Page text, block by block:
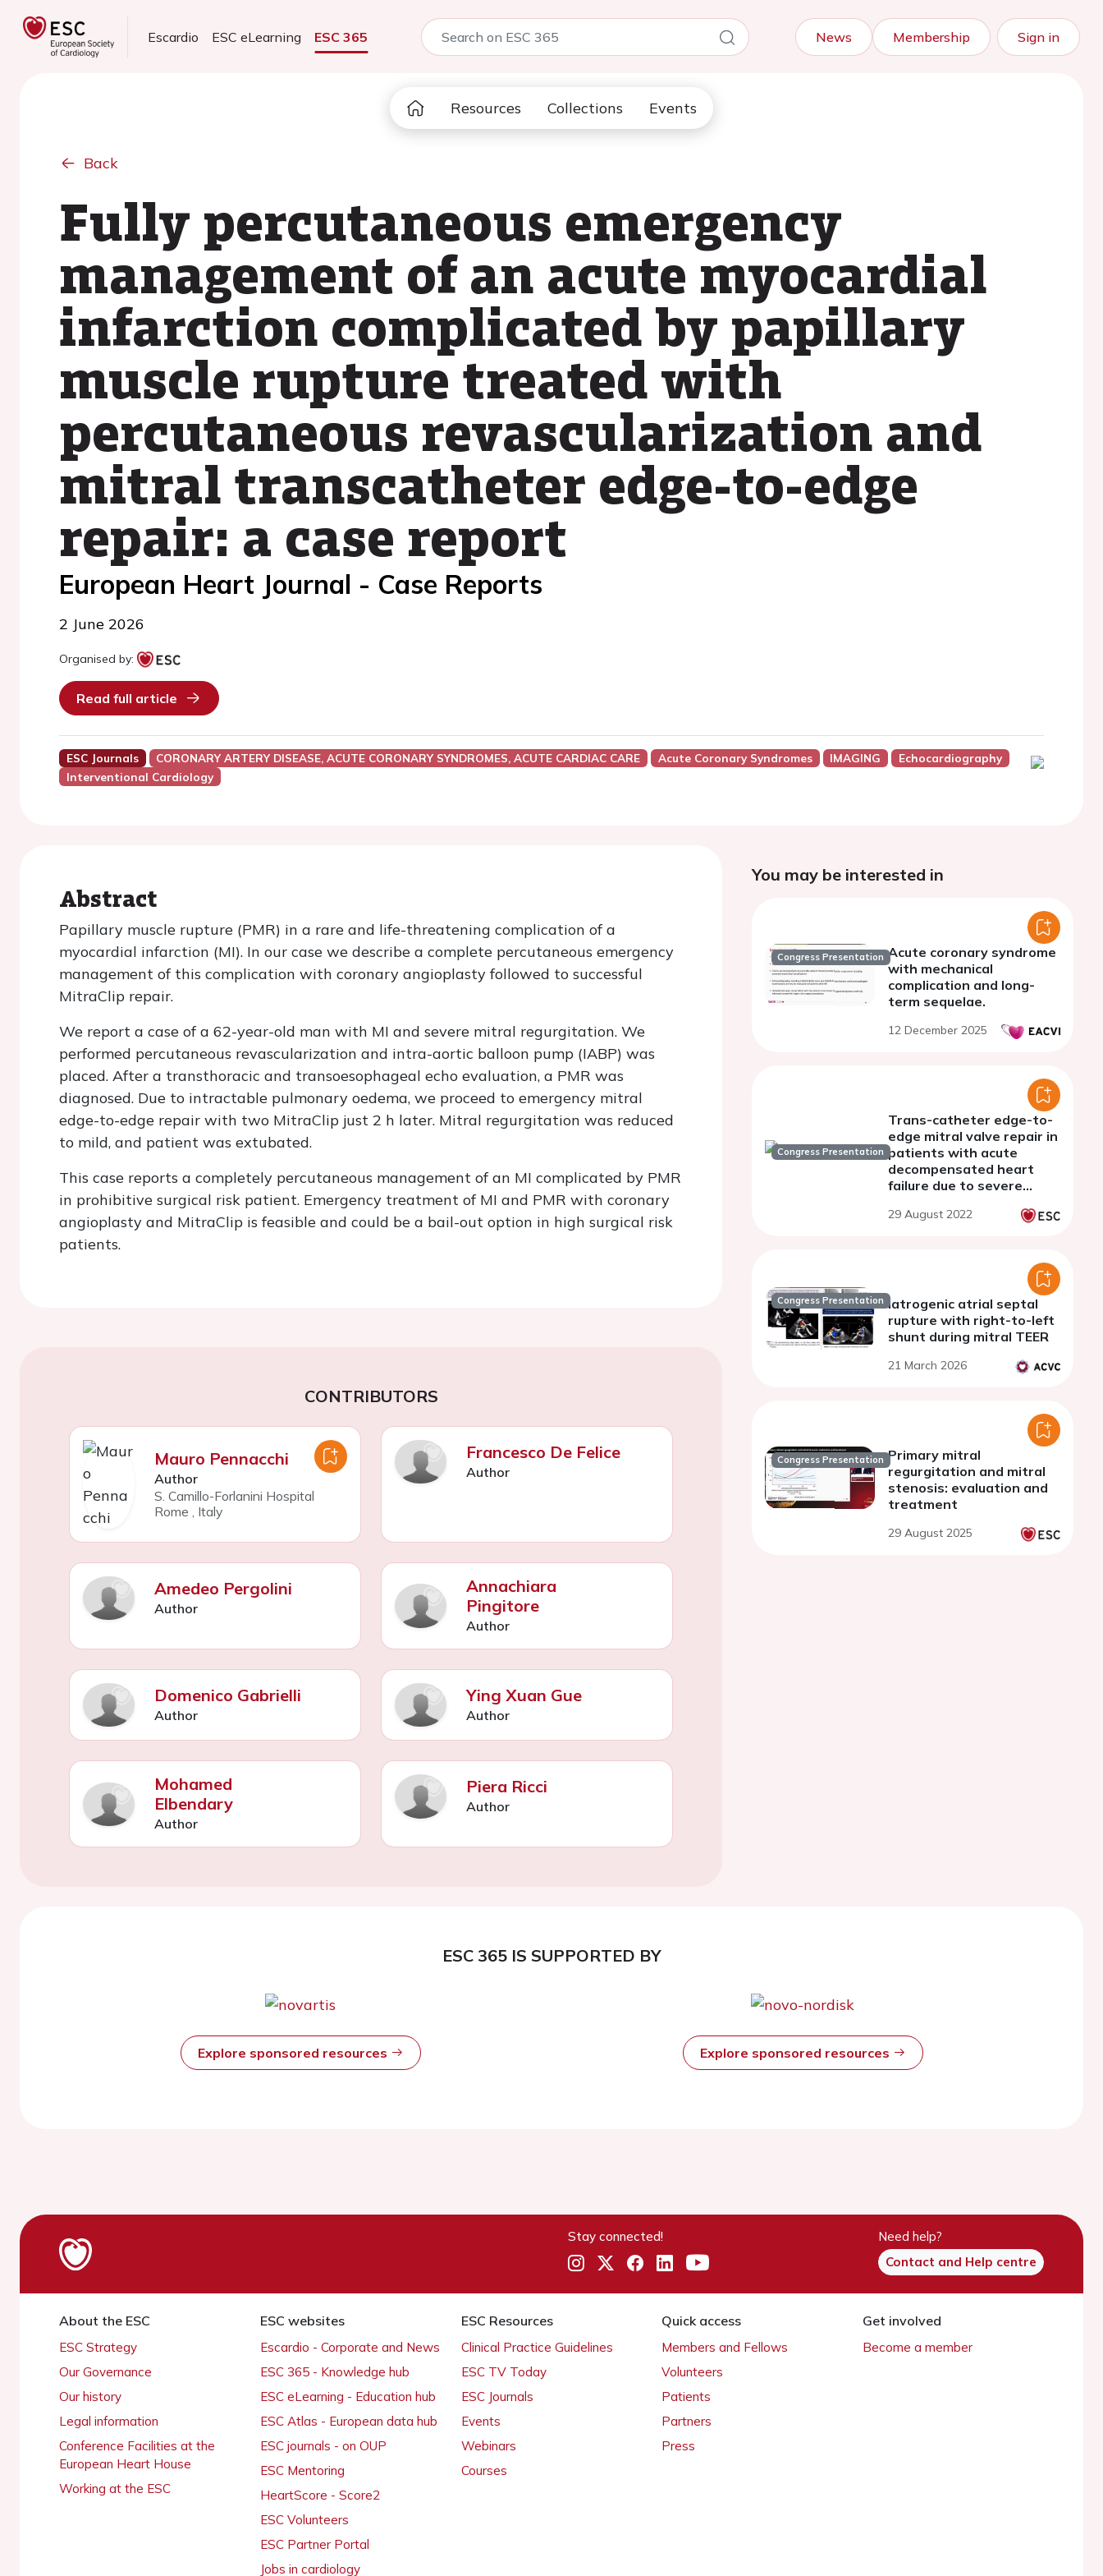
Escardio ESC eLearning ESC 365 News Membership Sign in
Resources Collections Events
Back
Fully percutaneous emergency
management of an acute myocardial
infarction complicated by papillary
muscle rupture treated with
percutaneous revascularization and
mitral transcatheter edge-to-edge
repair: a case report
European Heart Journal - Case Reports
2 June 2026
Organised by:
Read full article
ESC Journals CORONARY ARTERY DISEASE, ACUTE CORONARY SYNDROMES, ACUTE CARDIAC CARE Acute Coronary Syndromes IMAGING
Echocardiography
Interventional Cardiology
Abstract
Papillary muscle rupture (PMR) in a rare and life-threatening complication of a
myocardial infarction (MI). In our case we describe a complete percutaneous emergency
management of this complication with coronary angioplasty followed to successful
MitraClip repair.
We report a case of a 62-year-old man with MI and severe mitral regurgitation. We
performed percutaneous revascularization and intra-aortic balloon pump (IABP) was
placed. After a transthoracic and transoesophageal echo evaluation, a PMR was
diagnosed. Due to intractable pulmonary oedema, we proceed to emergency mitral
edge-to-edge repair with two MitraClip just 2 h later. Mitral regurgitation was reduced
to mild, and patient was extubated.
This case reports a completely percutaneous management of an MI complicated by PMR
in prohibitive surgical risk patient. Emergency treatment of MI and PMR with coronary
angioplasty and MitraClip is feasible and could be a bail-out option in high surgical risk
patients.
CONTRIBUTORS
Mauro Pennacchi
Author
S. Camillo-Forlanini Hospital
Rome
Italy
Francesco De Felice
Author
Amedeo Pergolini
Author
Annachiara
Pingitore
Author
Domenico Gabrielli
Author
Ying Xuan Gue
Author
Mohamed
Elbendary
Author
Piera Ricci
Author
You may be interested in
Congress Presentation Acute coronary syndrome
with mechanical
complication and long-
term sequelae.
12 December 2025
Congress Presentation
Trans-catheter edge-to-
edge mitral valve repair in
patients with acute
decompensated heart
failure due to severe
single centre experience
29 August 2022
Congress Presentation Iatrogenic atrial septal
rupture with right-to-left
shunt during mitral TEER
21 March 2026
Congress Presentation Primary mitral
regurgitation and mitral
stenosis: evaluation and
treatment
29 August 2025
ESC 365 IS SUPPORTED BY
Explore sponsored resources Explore sponsored resources
Stay connected!
Need help?
Contact and Help centre
About the ESC
ESC Strategy
Our Governance
Our history
Legal information
Conference Facilities at the
European Heart House
Working at the ESC
ESC websites
Escardio - Corporate and News
ESC 365 - Knowledge hub
ESC eLearning - Education hub
ESC Atlas - European data hub
ESC journals - on OUP
ESC Mentoring
HeartScore - Score2
ESC Volunteers
ESC Partner Portal
Jobs in cardiology
ESC Resources
Clinical Practice Guidelines
ESC TV Today
ESC Journals
Events
Webinars
Courses
Quick access
Members and Fellows
Volunteers
Patients
Partners
Press
Get involved
Become a member